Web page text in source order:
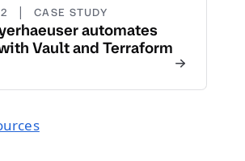
| CASE STUDY
automates
Vault and Terraform